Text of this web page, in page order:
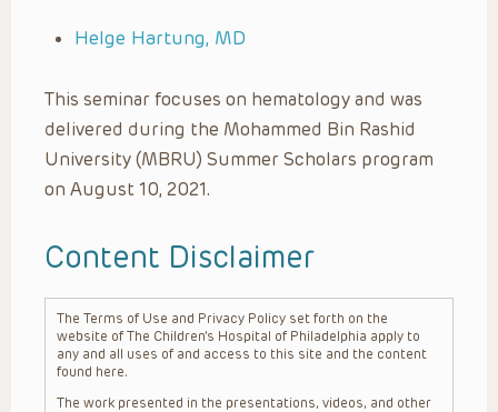
Helge Hartung, MD
This seminar focuses on hematology and was
delivered during the Mohammed Bin Rashid
University (MBRU) Summer Scholars program
on August 10, 2021.
Content Disclaimer
The Terms of Use and Privacy Policy set forth on the
website of The Children’s Hospital of Philadelphia apply to
any and all uses of and access to this site and the content
found here.
The work presented in the presentations, videos, and other